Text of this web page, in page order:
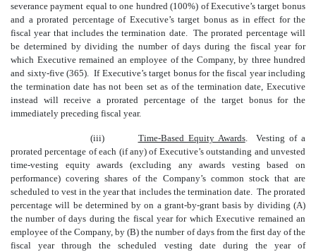
severance payment equal toone hundred (100%) of Executive’s target bonus
and a prorated percentage of Executive’s target bonus as in effect for the
fiscal year that includesthe termination date. The prorated percentage will
be determined by dividing the number of days during the fiscal year for
which Executive remained an employee of the Company, by three hundred
and sixty-five (365). If Executive’s target bonus for the fiscal year including
the termination date has not been set as of the termination date, Executive
instead will receive a prorated percentage of the target bonus for the
immediately preceding fiscal year.
(iii) Time-Based Equity Awards. Vesting of a
prorated percentage of each (if any) of Executive’s outstanding and unvested
time-vesting equity awards (excluding any awards vesting based on
performance) covering shares of the Company’s common stock that are
scheduled to vest in the year that includes the termination date. The prorated
percentage will be determined by on a grant-by-grant basis by dividing (A)
the number of days during the fiscal year for which Executive remained an
employee of the Company, by (B) the number of days from the first day of the
fiscal year through the scheduled vesting date during the year of